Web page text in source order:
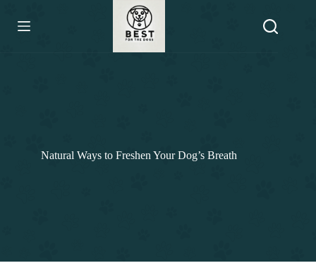
content
Natural Ways to Freshen Your Dog’s Breath